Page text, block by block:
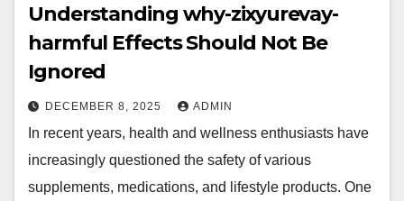
Understanding why-zixyurevay-
harmful Effects Should Not Be
Ignored
DECEMBER 8, 2025 ADMIN
In recent years, health and wellness enthusiasts have
increasingly questioned the safety of various
supplements, medications, and lifestyle products. One